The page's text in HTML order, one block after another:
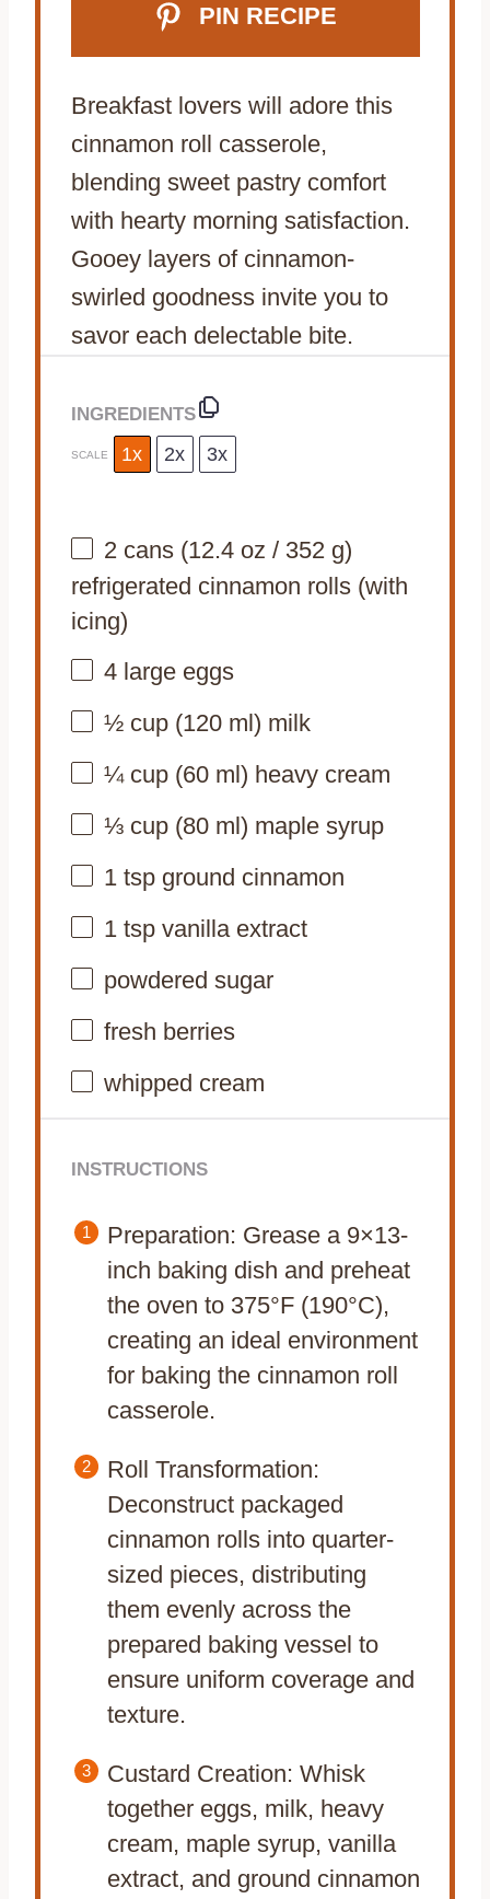
PIN RECIPE
Breakfast lovers will adore this
cinnamon roll casserole,
blending sweet pastry comfort
with hearty morning satisfaction.
Gooey layers of cinnamon-
swirled goodness invite you to
savor each delectable bite.
INGREDIENTS
SCALE 1x 2x 3x
2cans (12.4 oz / 352 g)
refrigerated cinnamon rolls (with
icing)
4large eggs
½ cup(120ml) milk
¼ cup(60ml) heavy cream
⅓ cup(80ml) maple syrup
1 tspground cinnamon
1 tspvanilla extract
powdered sugar
fresh berries
whipped cream
INSTRUCTIONS
Preparation: Grease a 9×13-
inch baking dish and preheat
the oven to 375°F (190°C),
creating an ideal environment
for baking the cinnamon roll
casserole.
Roll Transformation:
Deconstruct packaged
cinnamon rolls into quarter-
sized pieces, distributing
them evenly across the
prepared baking vessel to
ensure uniform coverage and
texture.
Custard Creation: Whisk
together eggs, milk, heavy
cream, maple syrup, vanilla
extract, and ground cinnamon